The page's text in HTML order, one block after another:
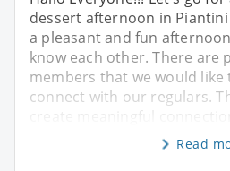
dessert afternoon in Piantini
a pleasant and fun
know each other. There are
members that we would like
connect with our regulars.
create meaningful connection
Read